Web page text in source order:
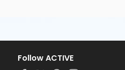
Follow ACTIVE